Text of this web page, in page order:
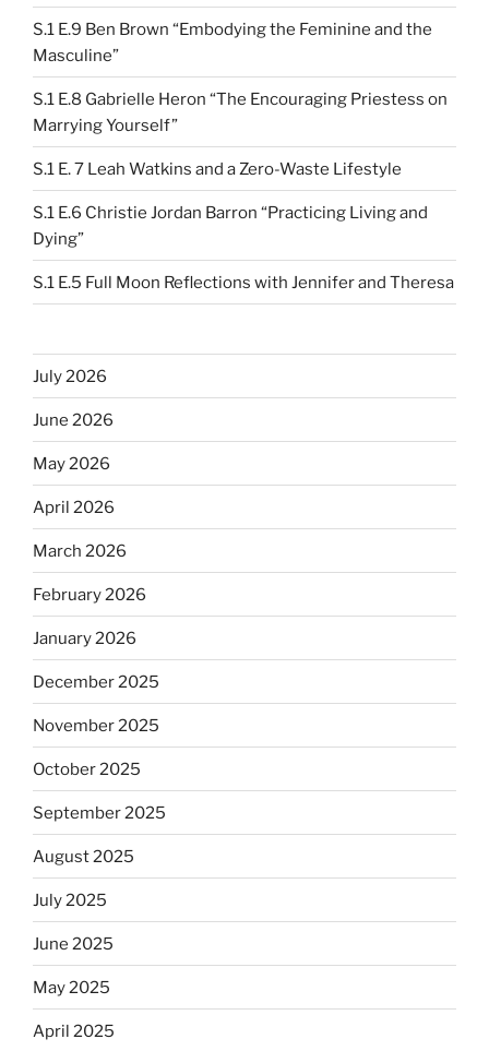
S.1 E.9 Ben Brown “Embodying the Feminine and the
Masculine”
S.1 E.8 Gabrielle Heron “The Encouraging Priestess on
Marrying Yourself”
S.1 E. 7 Leah Watkins and a Zero-Waste Lifestyle
S.1 E.6 Christie Jordan Barron “Practicing Living and
Dying”
S.1 E.5 Full Moon Reflections with Jennifer and Theresa
July 2026
June 2026
May 2026
April 2026
March 2026
February 2026
January 2026
December 2025
November 2025
October 2025
September 2025
August 2025
July 2025
June 2025
May 2025
April 2025